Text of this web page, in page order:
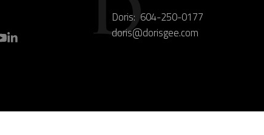
Doris: 604-250-0177
doris@dorisgee.com